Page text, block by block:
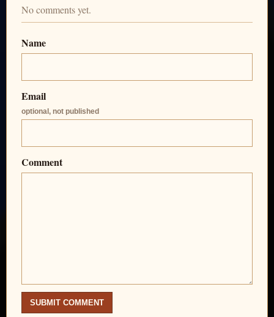
No comments yet.
Name
Email
optional, not published
Comment
SUBMIT COMMENT